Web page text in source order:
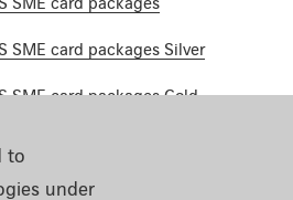
to
under
SME card packages Silver
SME card packages Gold